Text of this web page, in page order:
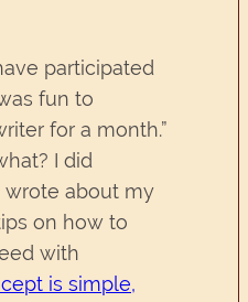
participated
fun to
for a month.”
I did
wrote about my
on how to
with
is simple,